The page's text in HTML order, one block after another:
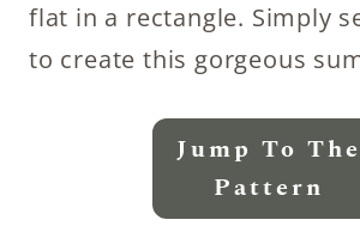
flat in a rectangle. Simply
to create this gorgeous
Jump To The
Pattern